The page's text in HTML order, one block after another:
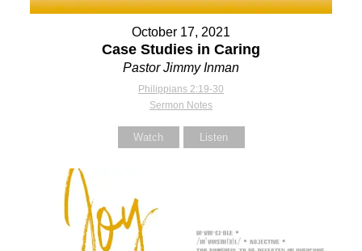
October 17, 2021
Case Studies in Caring
Pastor Jimmy Inman
Philippians 2:19-30
Sermon Notes
Watch Listen